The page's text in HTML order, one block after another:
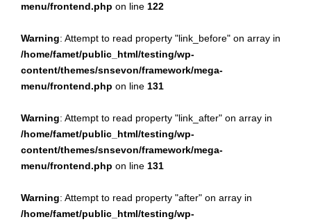
menu/frontend.php on line 122
Warning: Attempt to read property "link_before" on array in
/home/famet/public_html/testing/wp-
content/themes/snsevon/framework/mega-
menu/frontend.php on line 131
Warning: Attempt to read property "link_after" on array in
/home/famet/public_html/testing/wp-
content/themes/snsevon/framework/mega-
menu/frontend.php on line 131
Warning: Attempt to read property "after" on array in
/home/famet/public_html/testing/wp-